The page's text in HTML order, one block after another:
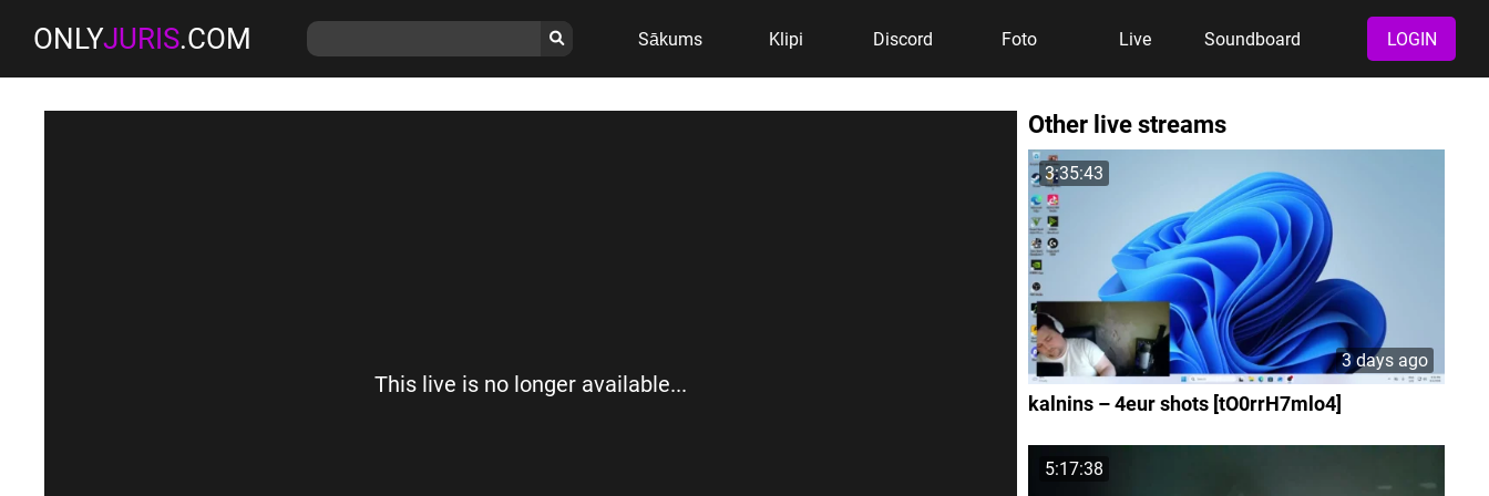
ONLYJURIS.COM Sākums Klipi Discord Foto Live Soundboard LOGIN
This live is no longer available...
Other live streams
3:35:43
3 days ago
kalnins – 4eur shots [tO0rrH7mlo4]
5:17:38